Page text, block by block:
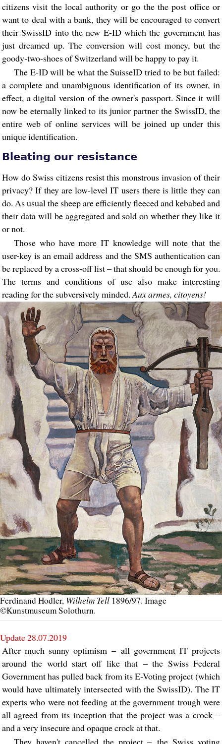
citizens visit the local authority or go the the post office or
want to deal with a bank, they will be encouraged to convert
their SwissID into the new E-ID which the government has
just dreamed up. The conversion will cost money, but the
goody-two-shoes of Switzerland will be happy to pay it.
The E-ID will be what the SuisseID tried to be but failed:
a complete and unambiguous identification of its owner, in
effect, a digital version of the owner's passport. Since it will
now be eternally linked to its junior partner the SwissID, the
entire web of online services will be joined up under this
unique identification.
Bleating our resistance
How do Swiss citizens resist this monstrous invasion of their
privacy? If they are low-level IT users there is little they can
do. As usual the sheep are efficiently fleeced and kebabed and
their data will be aggregated and sold on whether they like it
or not.
Those who have more IT knowledge will note that the
user-key is an email address and the SMS authentication can
be replaced by a cross-off list – that should be enough for you.
The terms and conditions of use also make interesting
reading for the subversively minded.Aux armes, citoyens!
Ferdinand Hodler, Wilhelm Tell 1896/97. Image
©Kunstmuseum Solothurn.
Update 28.07.2019
After much sunny optimism – all government IT projects
around the world start off like that – the Swiss Federal
Government has pulled back from its E-Voting project (which
would have ultimately intersected with the SwissID). The IT
experts who were not feeding at the government trough were
all agreed from its inception that the project was a crock –
and a very insecure and opaque crock at that.